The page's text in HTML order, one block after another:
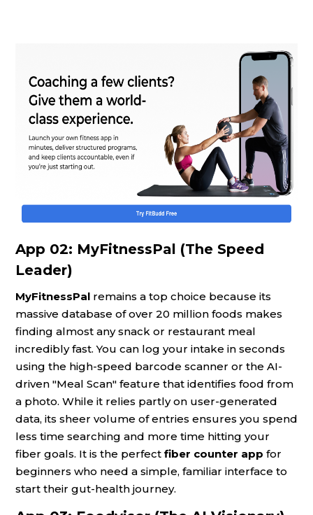
App 02: MyFitnessPal (The Speed
Leader)
MyFitnessPal remains a top choice because its
massive database of over 20 million foods makes
finding almost any snack or restaurant meal
incredibly fast. You can log your intake in seconds
using the high-speed barcode scanner or the AI-
driven "Meal Scan" feature that identifies food from
a photo. While it relies partly on user-generated
data, its sheer volume of entries ensures you spend
less time searching and more time hitting your
fiber goals. It is the perfect fiber counter app for
beginners who need a simple, familiar interface to
start their gut-health journey.